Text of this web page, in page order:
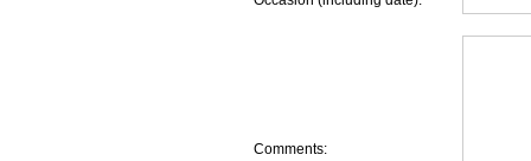
Comments: